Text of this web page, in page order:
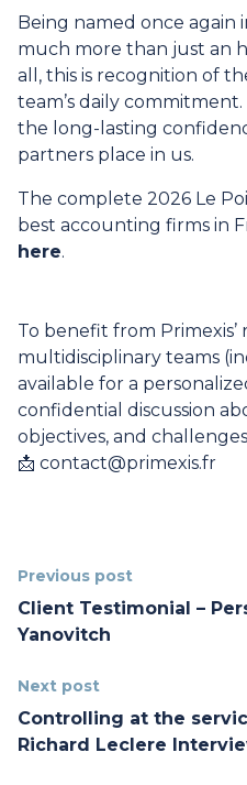
Being named once
much more than just an
all, this is recognition of
team’s daily
the long-lasting
partners place in us.
The complete 2026 Le
best accounting firms in
here.
To benefit from
multidisciplinary teams
available for a
confidential discussion
objectives, and
📩 contact@primexis.fr
Previous post
Client Testimonial –
Yanovitch
Next post
Controlling at the
Richard Leclere